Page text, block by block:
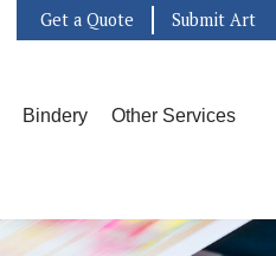
Get a Quote Submit Art
Bindery
Other Services